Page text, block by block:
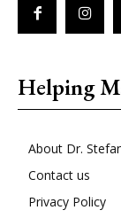
Helping
About Dr.
Contact us
Privacy Policy